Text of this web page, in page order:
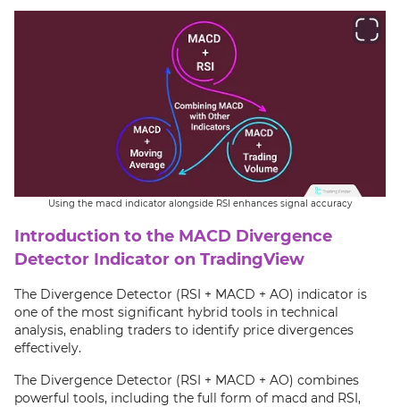
Using the macd indicator alongside RSI enhances signal accuracy
Introduction to the MACD Divergence
Detector Indicator on TradingView
The Divergence Detector (RSI + MACD + AO) indicator is
one of the most significant hybrid tools in technical
analysis, enabling traders to identify price divergences
effectively.
The Divergence Detector (RSI + MACD + AO) combines
powerful tools, including the full form of macd and RSI,